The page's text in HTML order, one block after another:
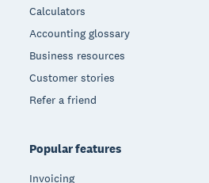
Calculators
Accounting glossary
Business resources
Customer stories
Refer a friend
Popular features
Invoicing